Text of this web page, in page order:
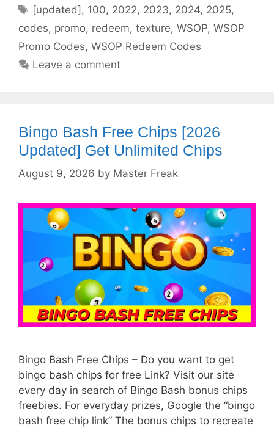
Tags
[updated], 100, 2022, 2023, 2024, 2025,
codes, promo, redeem, texture, WSOP, WSOP
Promo Codes, WSOP Redeem Codes
Leave a comment
Bingo Bash Free Chips [2026
Updated] Get Unlimited Chips
August 9, 2026 by Master Freak
Bingo Bash Free Chips – Do you want to get
bingo bash chips for free Link? Visit our site
every day in search of Bingo Bash bonus chips
freebies. For everyday prizes, Google the “bingo
bash free chip link” The bonus chips to recreate